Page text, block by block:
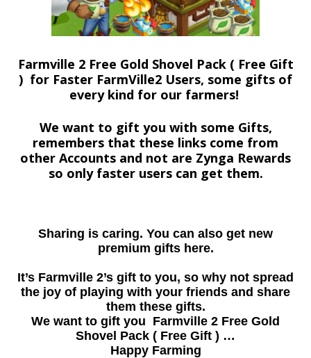
Farmville 2 Free Gold Shovel Pack ( Free Gift
) for Faster FarmVille2 Users, some gifts of
every kind for our farmers!
We want to gift you with some Gifts,
remembers that these links come from
other Accounts and not are Zynga Rewards
so only faster users can get them.
Sharing is caring. You can also get new
premium gifts here.
It’s Farmville 2’s gift to you, so why not spread
the joy of playing with your friends and share
them these gifts.
We want to gift you Farmville 2 Free Gold
Shovel Pack ( Free Gift ) …
Happy Farming